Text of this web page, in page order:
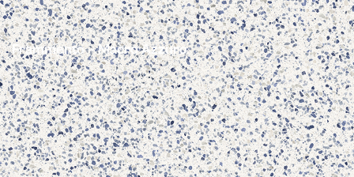
Frammento – Macro Azzuro